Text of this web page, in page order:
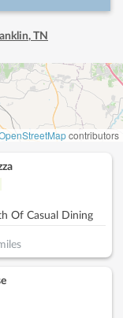
, TN
contributors
Of Casual Dining